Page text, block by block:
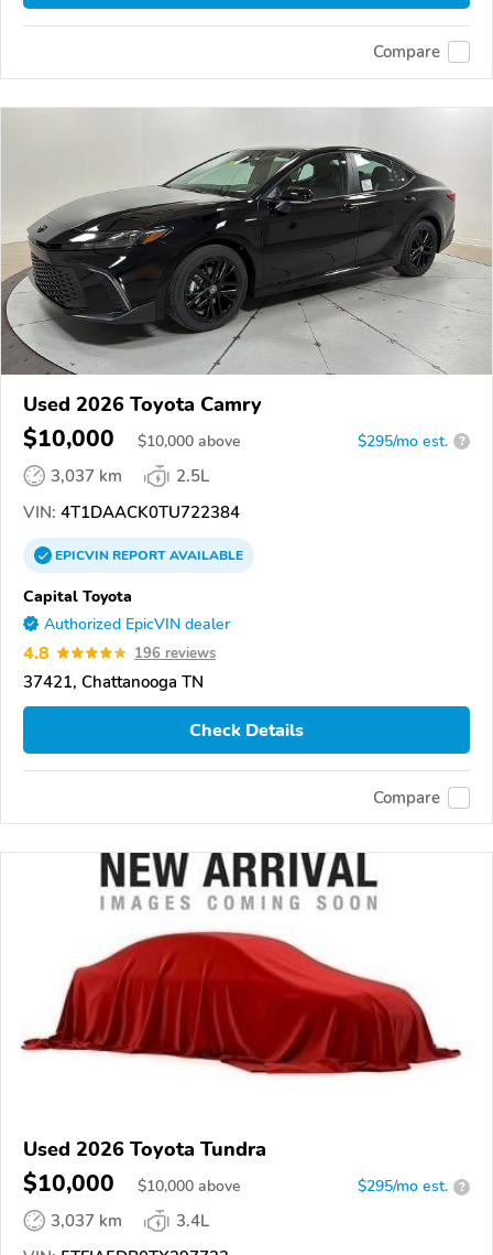
Compare
Used 2026 Toyota Camry
$10,000 $10,000 above $295/mo est. ?
3,037 km
2.5L
VIN: 4T1DAACK0TU722384
EPICVINREPORTAVAILABLE
Capital Toyota
Authorized EpicVIN dealer
4.8 196 reviews
37421, Chattanooga TN
Check Details
Compare
Used 2026 Toyota Tundra
$10,000 $10,000 above $295/mo est. ?
3,037 km
3.4L